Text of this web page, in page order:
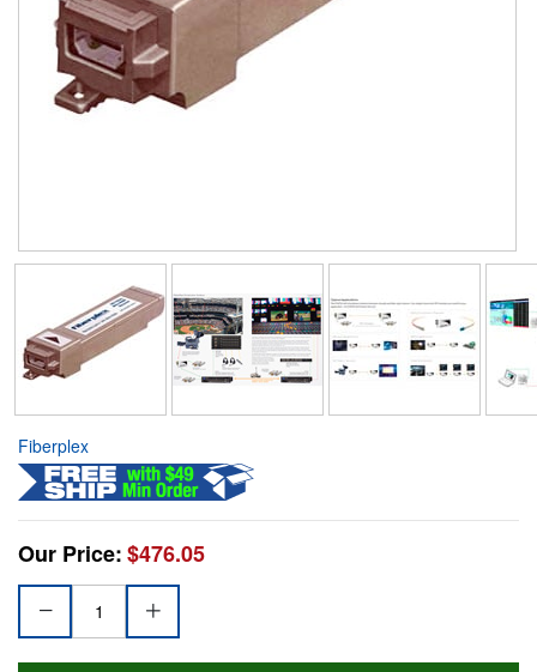
Fiberplex
Our Price:$476.05